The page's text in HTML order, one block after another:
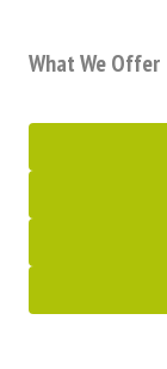
What We Offer